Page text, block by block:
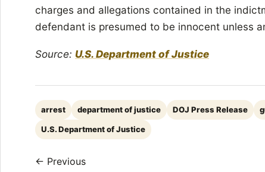
charges and allegations contained in the
defendant is presumed to be innocent unless
Source: U.S. Department of Justice
arrest department of justice DOJ Press Release
U.S. Department of Justice
← Previous